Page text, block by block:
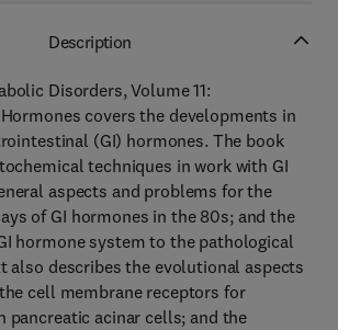
Description
Disorders, Volume 11:
covers the developments in
(GI) hormones. The book
techniques in work with GI
aspects and problems for the
of GI hormones in the 80s; and the
hormone system to the pathological
also describes the evolutional aspects
cell membrane receptors for
pancreatic acinar cells; and the